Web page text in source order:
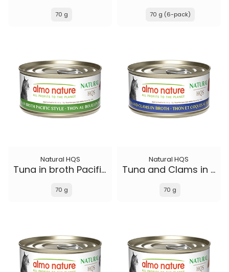
70 g 70 g (6-pack)
Natural HQS
Tuna in broth Pacific Style
70 g
Natural HQS
Tuna and Clams in broth
70 g